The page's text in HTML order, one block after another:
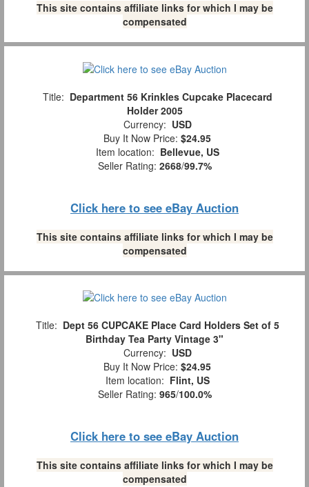
This site contains affiliate links for which I may be
compensated
Title: Department 56 Krinkles Cupcake Placecard
Holder 2005
Currency: USD
Buy It Now Price: $24.95
Item location: Bellevue, US
Seller Rating: 2668/99.7%
Click here to see eBay Auction
This site contains affiliate links for which I may be
compensated
Title: Dept 56 CUPCAKE Place Card Holders Set of 5
Birthday Tea Party Vintage 3"
Currency: USD
Buy It Now Price: $24.95
Item location: Flint, US
Seller Rating: 965/100.0%
Click here to see eBay Auction
This site contains affiliate links for which I may be
compensated